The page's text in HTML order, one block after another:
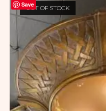
Save
OUT OF STOCK